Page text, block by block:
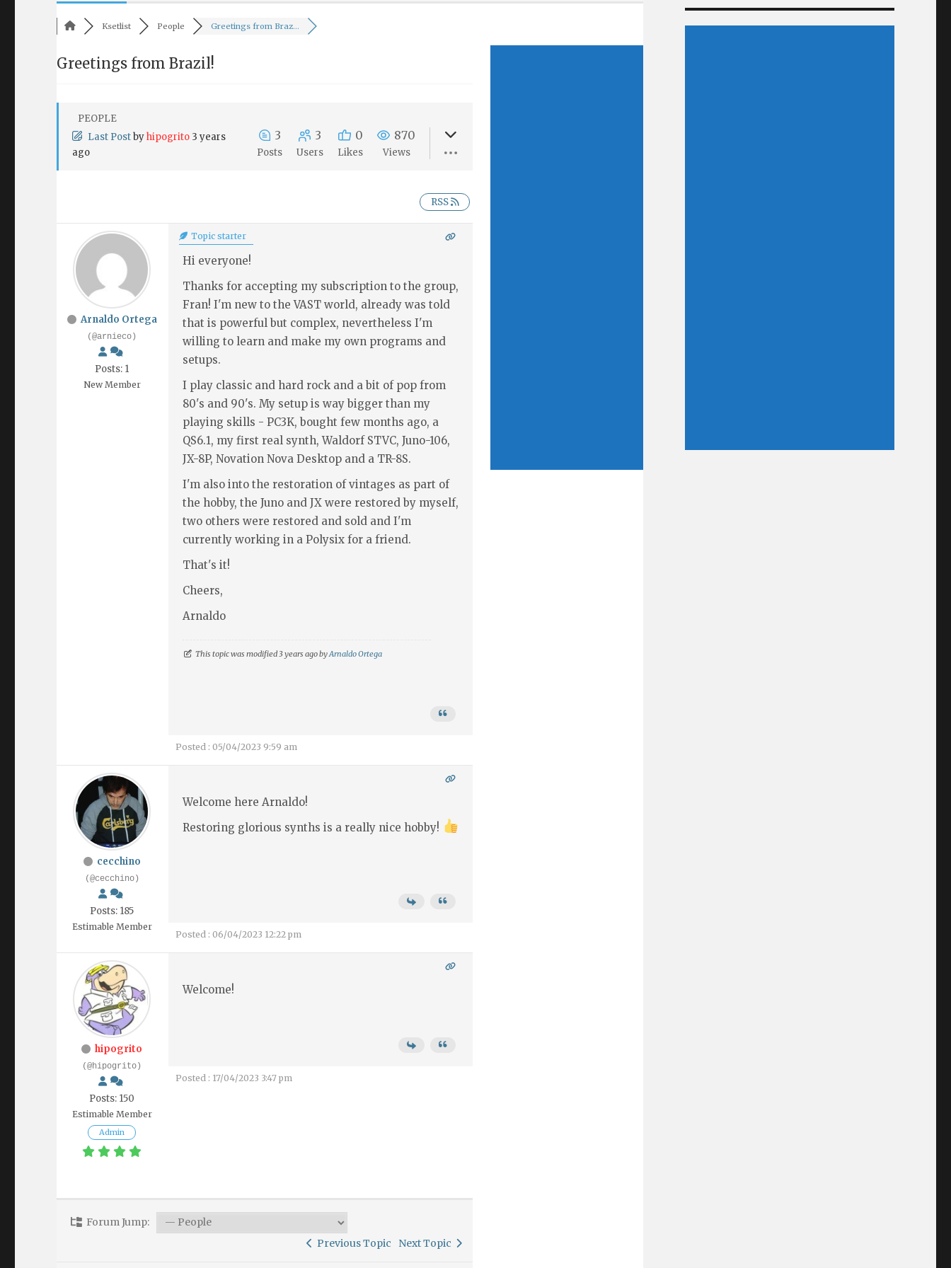
Ksetlist People Greetings from Braz...
Greetings from Brazil!
PEOPLE
Last Postbyhipogrito 3 years
ago
3
Posts
3
Users
0
Likes
870
Views
RSS
Arnaldo Ortega
(@arnieco)
Posts: 1
New Member
Topic starter
Hi everyone!
Thanks for accepting my subscription to the group,
Fran! I'm new to the VAST world, already was told
that is powerful but complex, nevertheless I'm
willing to learn and make my own programs and
setups.
I play classic and hard rock and a bit of pop from
80's and 90's. My setup is way bigger than my
playing skills - PC3K, bought few months ago, a
QS6.1, my first real synth, Waldorf STVC, Juno-106,
JX-8P, Novation Nova Desktop and a TR-8S.
I'm also into the restoration of vintages as part of
the hobby, the Juno and JX were restored by myself,
two others were restored and sold and I'm
currently working in a Polysix for a friend.
That's it!
Cheers,
Arnaldo
This topic was modified 3 years ago byArnaldo Ortega
Posted : 05/04/2023 9:59 am
cecchino
(@cecchino)
Posts: 185
Estimable Member
Welcome here Arnaldo!
Restoring glorious synths is a really nice hobby!
Posted : 06/04/2023 12:22 pm
hipogrito
(@hipogrito)
Posts: 150
Estimable Member
Admin
Welcome!
Posted : 17/04/2023 3:47 pm
Forum Jump:
Previous Topic
Next Topic